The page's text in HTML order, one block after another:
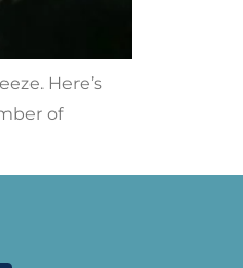
Here’s
of